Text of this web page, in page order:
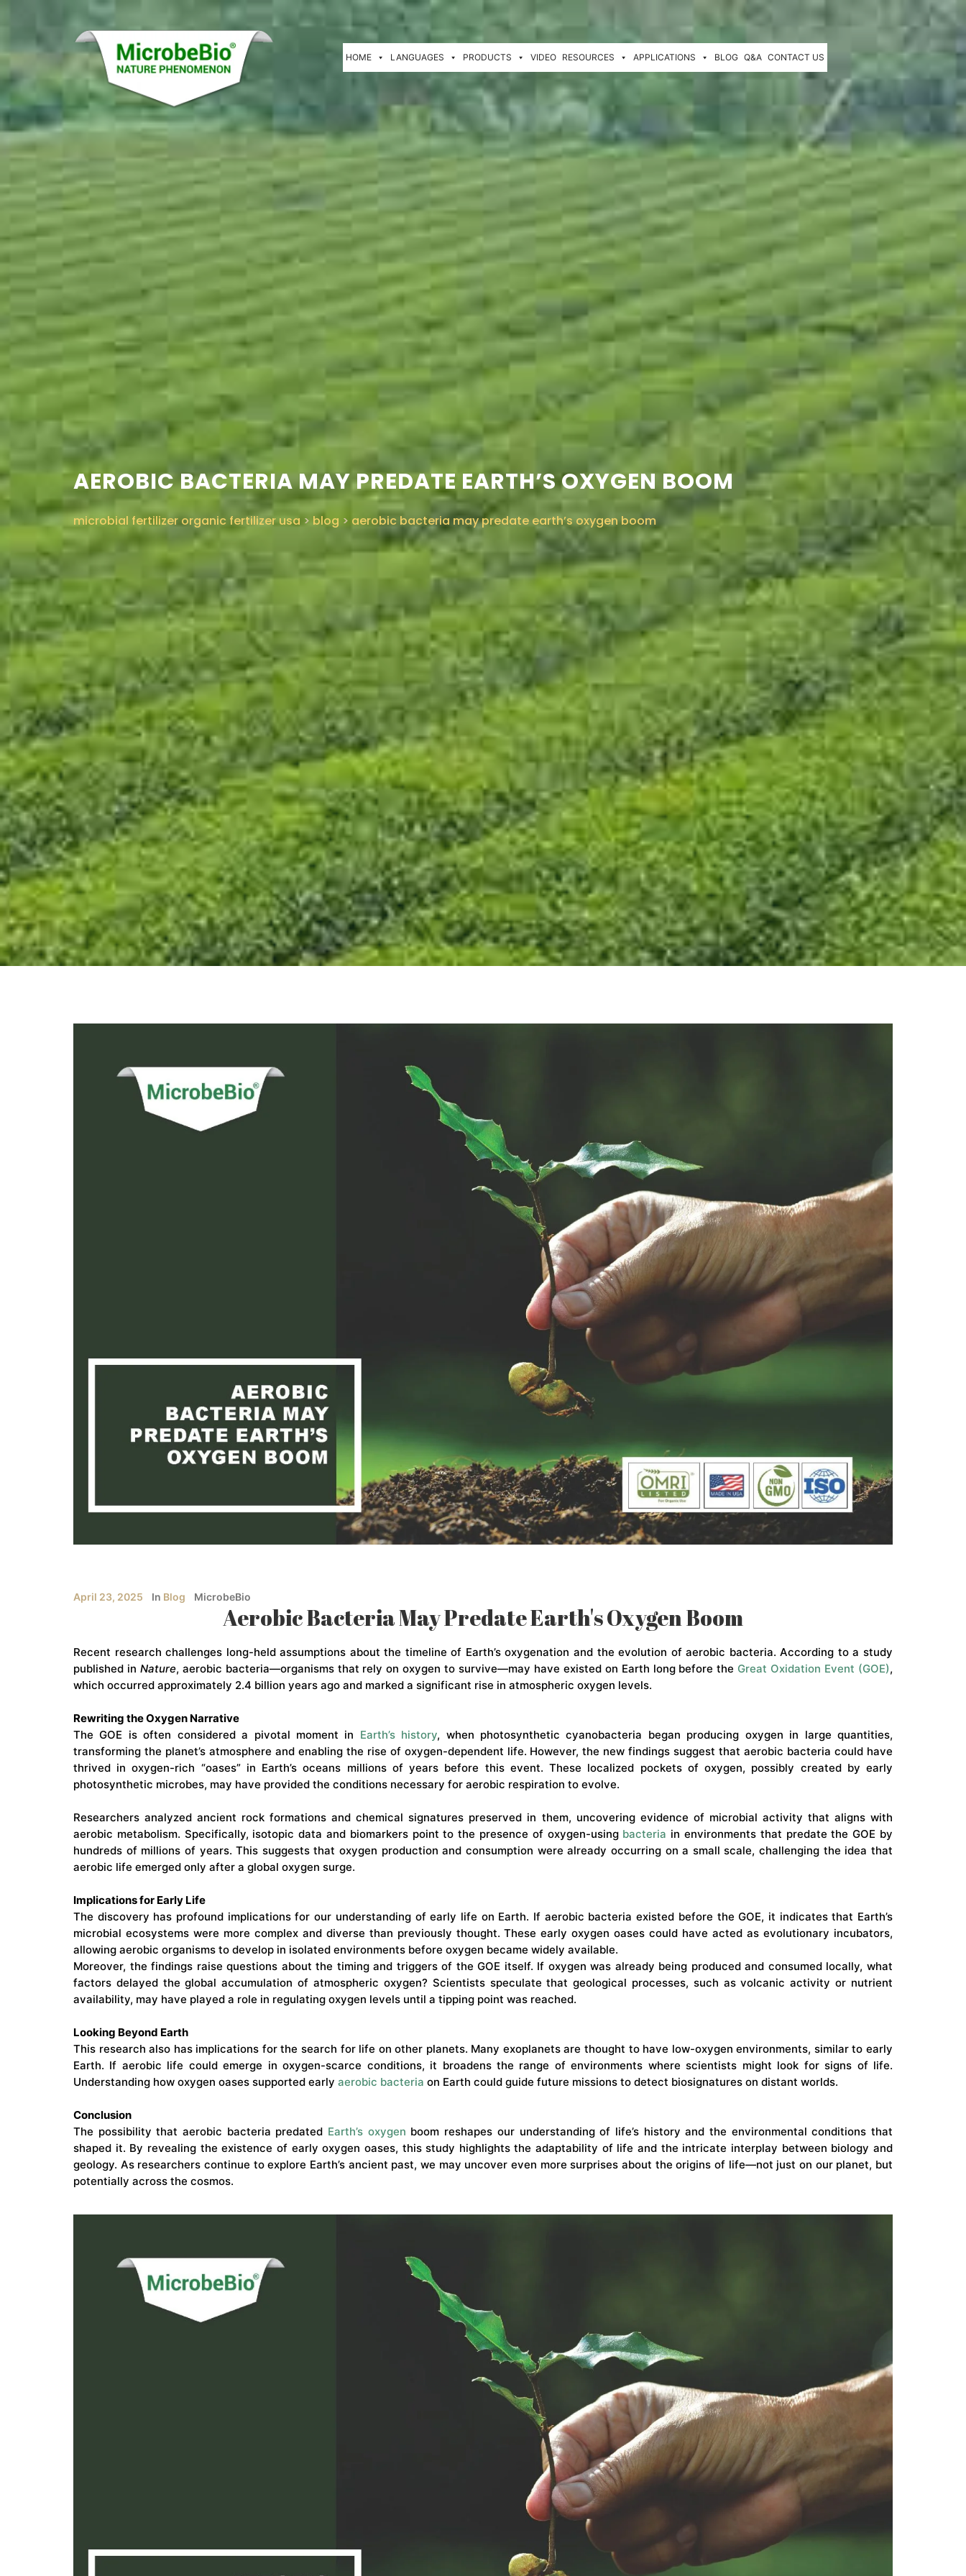
HOME LANGUAGES PRODUCTS VIDEO RESOURCES APPLICATIONS BLOG Q&A CONTACT US
AEROBIC BACTERIA MAY PREDATE EARTH’S OXYGEN BOOM
microbial fertilizer organic fertilizer usa > blog > aerobic bacteria may predate earth’s oxygen boom
April 23, 2025 In Blog MicrobeBio
Aerobic Bacteria May Predate Earth's Oxygen Boom
Recent research challenges long-held assumptions about the timeline of Earth’s oxygenation and the evolution of aerobic bacteria. According to a study
published in Nature, aerobic bacteria—organisms that rely on oxygen to survive—may have existed on Earth long before the Great Oxidation Event (GOE),
which occurred approximately 2.4 billion years ago and marked a significant rise in atmospheric oxygen levels.
Rewriting the Oxygen Narrative
The GOE is often considered a pivotal moment in Earth’s history, when photosynthetic cyanobacteria began producing oxygen in large quantities,
transforming the planet’s atmosphere and enabling the rise of oxygen-dependent life. However, the new findings suggest that aerobic bacteria could have
thrived in oxygen-rich “oases” in Earth’s oceans millions of years before this event. These localized pockets of oxygen, possibly created by early
photosynthetic microbes, may have provided the conditions necessary for aerobic respiration to evolve.
Researchers analyzed ancient rock formations and chemical signatures preserved in them, uncovering evidence of microbial activity that aligns with
aerobic metabolism. Specifically, isotopic data and biomarkers point to the presence of oxygen-using bacteria in environments that predate the GOE by
hundreds of millions of years. This suggests that oxygen production and consumption were already occurring on a small scale, challenging the idea that
aerobic life emerged only after a global oxygen surge.
Implications for Early Life
The discovery has profound implications for our understanding of early life on Earth. If aerobic bacteria existed before the GOE, it indicates that Earth’s
microbial ecosystems were more complex and diverse than previously thought. These early oxygen oases could have acted as evolutionary incubators,
allowing aerobic organisms to develop in isolated environments before oxygen became widely available.
Moreover, the findings raise questions about the timing and triggers of the GOE itself. If oxygen was already being produced and consumed locally, what
factors delayed the global accumulation of atmospheric oxygen? Scientists speculate that geological processes, such as volcanic activity or nutrient
availability, may have played a role in regulating oxygen levels until a tipping point was reached.
Looking Beyond Earth
This research also has implications for the search for life on other planets. Many exoplanets are thought to have low-oxygen environments, similar to early
Earth. If aerobic life could emerge in oxygen-scarce conditions, it broadens the range of environments where scientists might look for signs of life.
Understanding how oxygen oases supported early aerobic bacteria on Earth could guide future missions to detect biosignatures on distant worlds.
Conclusion
The possibility that aerobic bacteria predated Earth’s oxygen boom reshapes our understanding of life’s history and the environmental conditions that
shaped it. By revealing the existence of early oxygen oases, this study highlights the adaptability of life and the intricate interplay between biology and
geology. As researchers continue to explore Earth’s ancient past, we may uncover even more surprises about the origins of life—not just on our planet, but
potentially across the cosmos.